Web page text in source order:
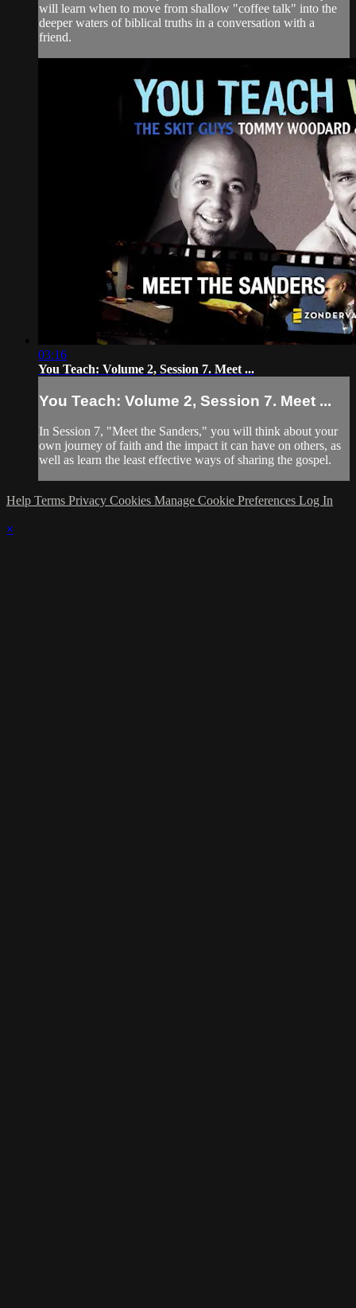
will learn when to move from shallow "coffee talk" into the
deeper waters of biblical truths in a conversation with a
friend.
03:16
You Teach: Volume 2, Session 7. Meet ...
You Teach: Volume 2, Session 7. Meet ...
In Session 7, "Meet the Sanders," you will think about your
own journey of faith and the impact it can have on others, as
well as learn the least effective ways of sharing the gospel.
Help Terms Privacy Cookies Manage Cookie Preferences Log In
×